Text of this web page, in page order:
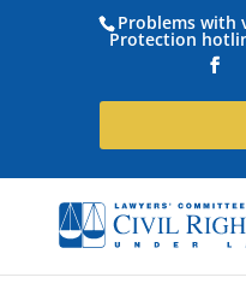
Problems with
Protection